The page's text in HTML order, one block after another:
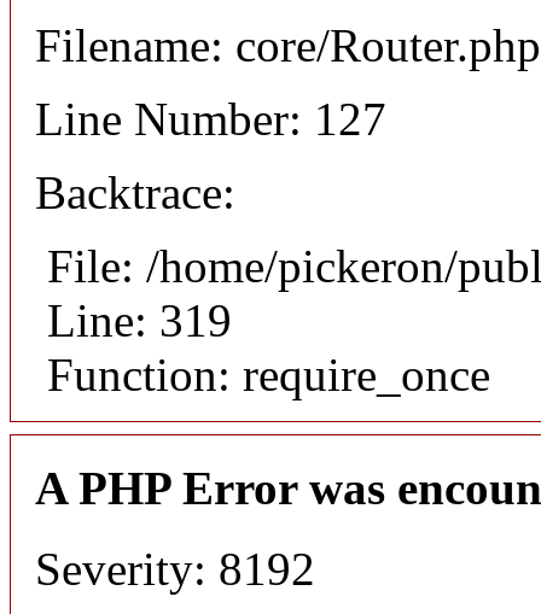
Filename: core/Router.php
Line Number: 127
Backtrace:
File: /home/pickeron/
Line: 319
Function: require_once
A PHP Error was
Severity: 8192